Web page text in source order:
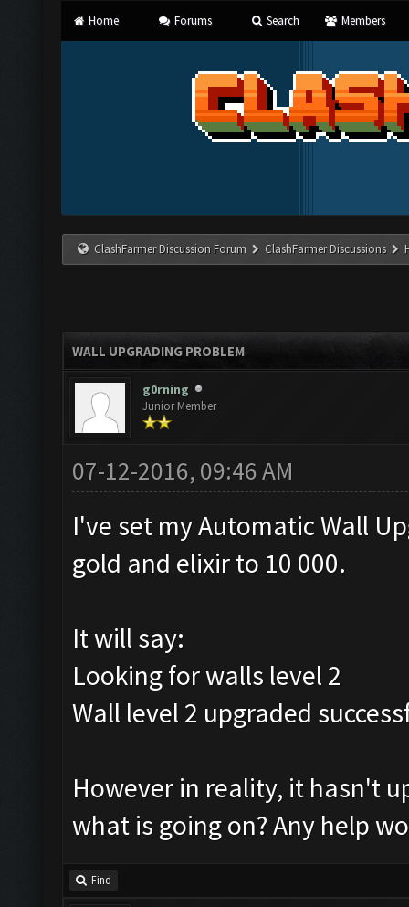
Home Forums Search Members
ClashFarmer Discussion Forum ClashFarmer Discussions
WALL UPGRADING PROBLEM
g0rning
Junior Member
07-12-2016, 09:46 AM
I've set my Automatic Wall
gold and elixir to 10 000.
It will say:
Looking for walls level 2
Wall level 2 upgraded
However in reality, it hasn't
what is going on? Any help
Find